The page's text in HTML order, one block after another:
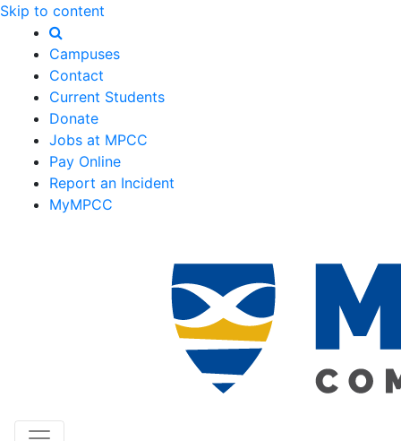
Skip to content
Campuses
Contact
Current Students
Donate
Jobs at MPCC
Pay Online
Report an Incident
MyMPCC